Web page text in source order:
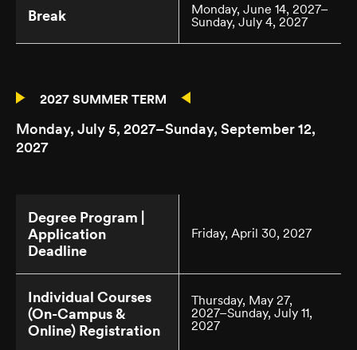
Break
Monday, June 14, 2027–
Sunday, July 4, 2027
2027 SUMMER TERM
Monday, July 5, 2027–Sunday, September 12,
2027
Degree Program |
Application
Deadline
Friday, April 30, 2027
Individual Courses
(On-Campus &
Online) Registration
Thursday, May 27,
2027–Sunday, July 11,
2027